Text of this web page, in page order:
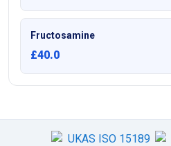
Fructosamine
£40.0